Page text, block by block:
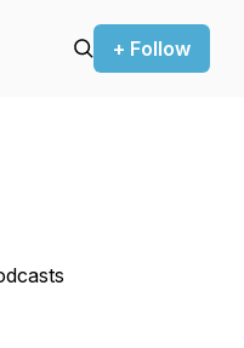
+ Follow